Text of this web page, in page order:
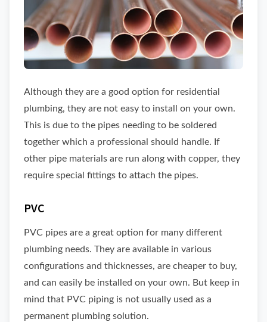
Although they are a good option for residential
plumbing, they are not easy to install on your own.
This is due to the pipes needing to be soldered
together which a professional should handle. If
other pipe materials are run along with copper, they
require special fittings to attach the pipes.
PVC
PVC pipes are a great option for many different
plumbing needs. They are available in various
configurations and thicknesses, are cheaper to buy,
and can easily be installed on your own. But keep in
mind that PVC piping is not usually used as a
permanent plumbing solution.